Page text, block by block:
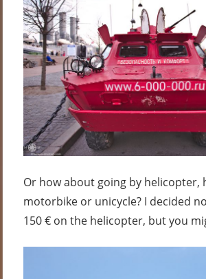
Or how about going by helicopter,
motorbike or unicycle? I decided
150 € on the helicopter, but you